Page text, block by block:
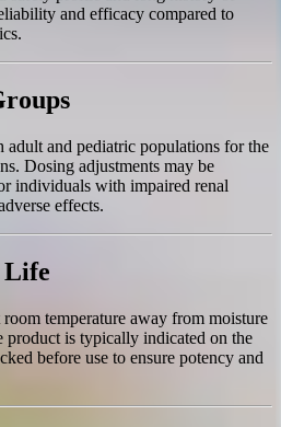
and efficacy compared to
adult and pediatric populations for the
Dosing adjustments may be
individuals with impaired renal
effects.
Life
temperature away from moisture
is typically indicated on the
before use to ensure potency and